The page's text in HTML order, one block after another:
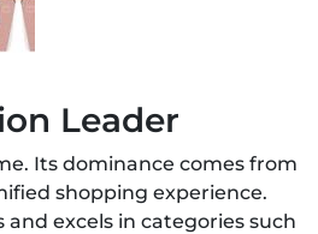
Leader
Its dominance comes from
shopping experience.
excels in categories such